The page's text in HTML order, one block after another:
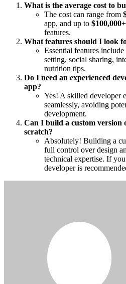
What is the average cost to
The cost can range from
app, and up to $100,000+
features.
What features should I look
Essential features
setting, social sharing,
nutrition tips.
Do I need an experienced
app?
Yes! A skilled developer
seamlessly, avoiding
development.
Can I build a custom version
scratch?
Absolutely! Building a
full control over design
technical expertise. If
developer is